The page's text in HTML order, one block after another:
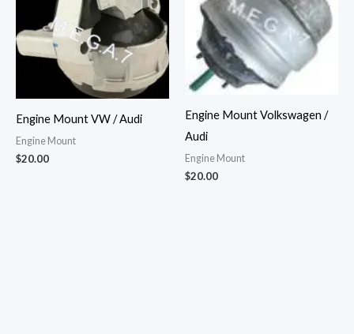
Engine Mount VW / Audi
Engine Mount
$20.00
Engine Mount Volkswagen /
Audi
Engine Mount
$20.00